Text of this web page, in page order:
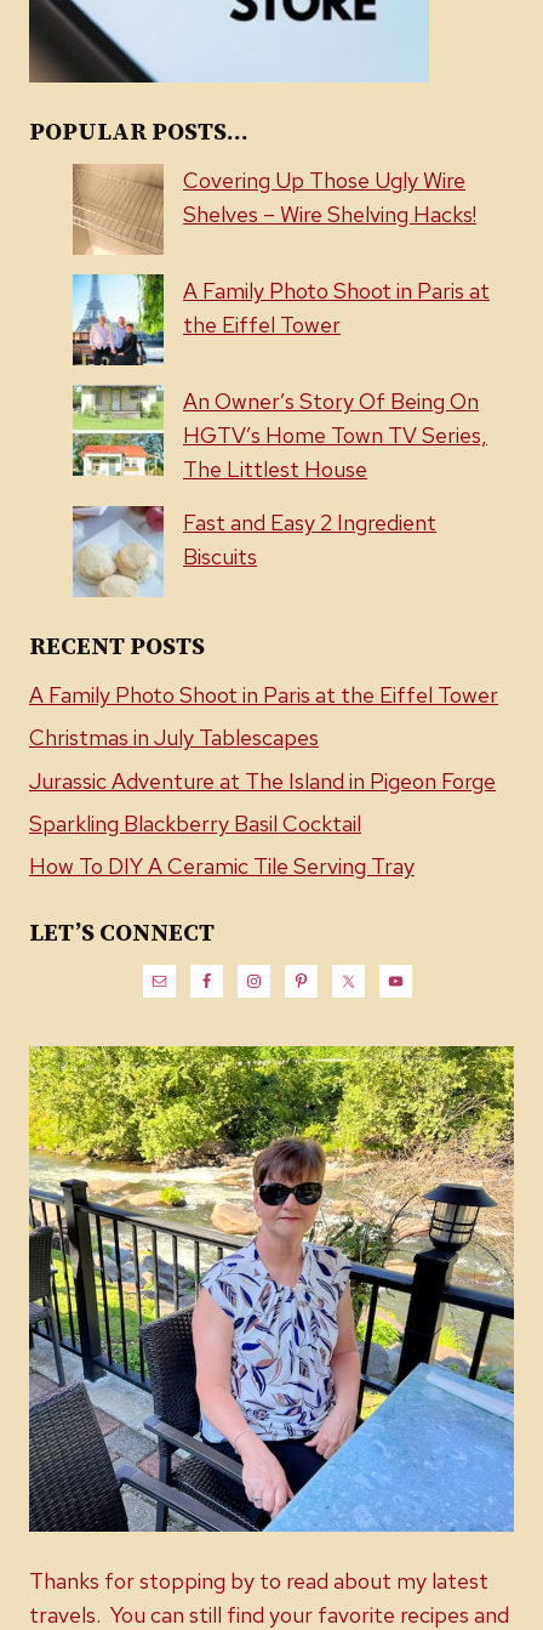
POPULAR POSTS...
Covering Up Those Ugly Wire
Shelves – Wire Shelving Hacks!
A Family Photo Shoot in Paris at
the Eiffel Tower
An Owner’s Story Of Being On
HGTV’s Home Town TV Series,
The Littlest House
Fast and Easy 2 Ingredient
Biscuits
RECENT POSTS
A Family Photo Shoot in Paris at the Eiffel Tower
Christmas in July Tablescapes
Jurassic Adventure at The Island in Pigeon Forge
Sparkling Blackberry Basil Cocktail
How To DIY A Ceramic Tile Serving Tray
LET’S CONNECT
Thanks for stopping by to read about my latest
travels. You can still find your favorite recipes and